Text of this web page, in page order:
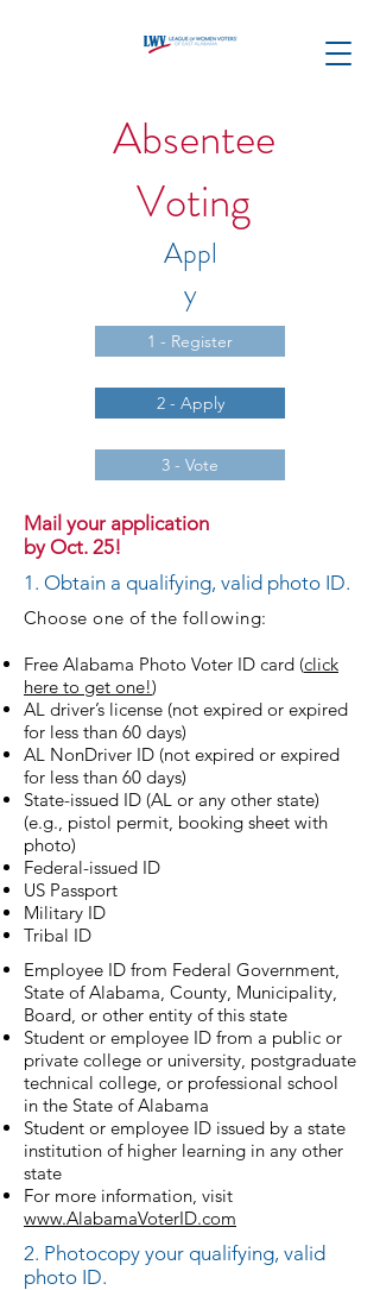
Absentee
Voting
Appl
y
1 - Register
2 - Apply
3 - Vote
Mail your application
by Oct. 25!
1. Obtain a qualifying, valid photo ID.
Choose one of the following:
Free Alabama Photo Voter ID card (click
here to get one!)
AL driver’s license (not expired or expired
for less than 60 days)
AL NonDriver ID (not expired or expired
for less than 60 days)
State-issued ID (AL or any other state)
(e.g., pistol permit, booking sheet with
photo)
Federal-issued ID
US Passport
Military ID
Tribal ID
Employee ID from Federal Government,
State of Alabama, County, Municipality,
Board, or other entity of this state
Student or employee ID from a public or
private college or university, postgraduate
technical college, or professional school
in the State of Alabama
Student or employee ID issued by a state
institution of higher learning in any other
state
For more information, visit
www.AlabamaVoterID.com
2. Photocopy your qualifying, valid
photo ID.